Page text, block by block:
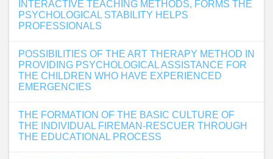
INTERACTIVE TEACHING METHODS, FORMS THE
PSYCHOLOGICAL STABILITY HELPS
PROFESSIONALS
POSSIBILITIES OF THE ART THERAPY METHOD IN
PROVIDING PSYCHOLOGICAL ASSISTANCE FOR
THE CHILDREN WHO HAVE EXPERIENCED
EMERGENCIES
THE FORMATION OF THE BASIC CULTURE OF
THE INDIVIDUAL FIREMAN-RESCUER THROUGH
THE EDUCATIONAL PROCESS